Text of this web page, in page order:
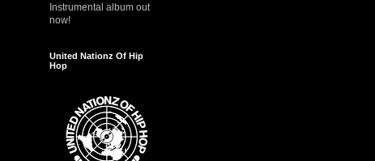
Instrumental album out
now!
United Nationz Of Hip
Hop